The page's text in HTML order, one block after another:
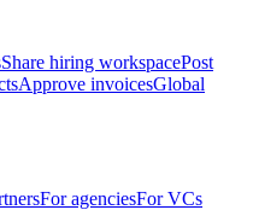
Share hiring workspacePost
Approve invoicesGlobal
For agenciesFor VCs